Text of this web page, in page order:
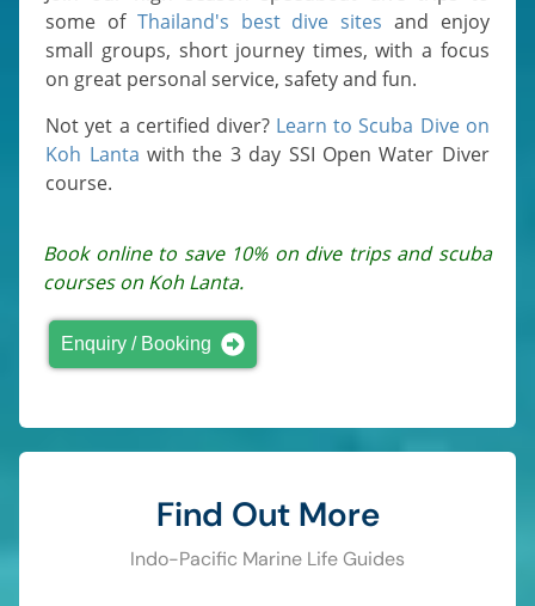
some of Thailand's best dive sites and enjoy
small groups, short journey times, with a focus
on great personal service, safety and fun.
Not yet a certified diver? Learn to Scuba Dive on
Koh Lanta with the 3 day SSI Open Water Diver
course.
Book online to save 10% on dive trips and scuba
courses on Koh Lanta.
Enquiry / Booking
Find Out More
Indo-Pacific Marine Life Guides